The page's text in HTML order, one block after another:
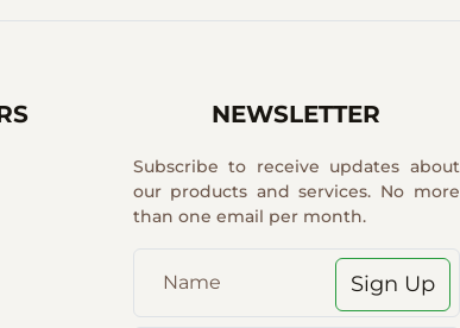
NEWSLETTER
Subscribe to receive updates about
our products and services. No more
than one email per month.
Sign Up